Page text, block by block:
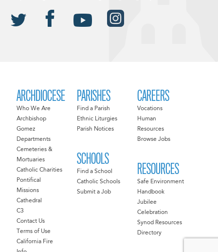
ARCHDIOCESE
Who We Are
Archbishop
Gomez
Departments
Cemeteries &
Mortuaries
Catholic Charities
Pontifical
Missions
Cathedral
C3
Contact Us
Terms of Use
California Fire
PARISHES
Find a Parish
Ethnic Liturgies
Parish Notices
SCHOOLS
Find a School
Catholic Schools
Submit a Job
CAREERS
Vocations
Human
Resources
Browse Jobs
RESOURCES
Safe Environment
Handbook
Jubilee
Celebration
Synod Resources
Directory